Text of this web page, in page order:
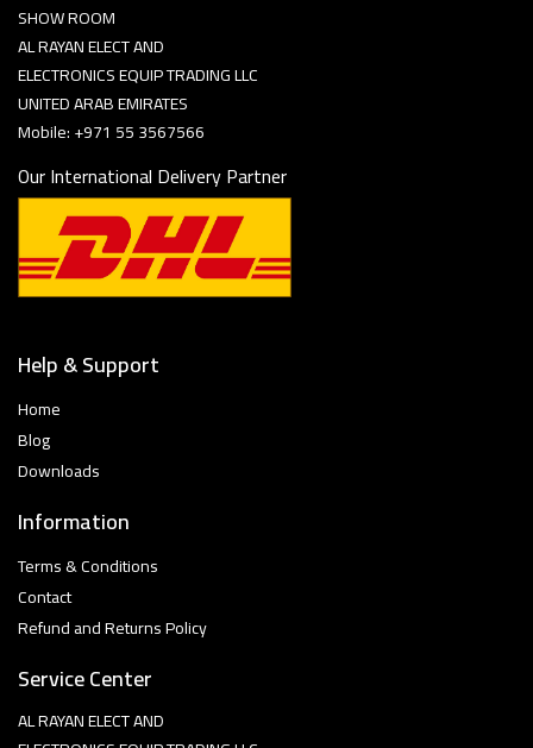
SHOW ROOM
AL RAYAN ELECT AND
ELECTRONICS EQUIP TRADING LLC
UNITED ARAB EMIRATES
Mobile: +971 55 3567566
Our International Delivery Partner
Help & Support
Home
Blog
Downloads
Information
Terms & Conditions
Contact
Refund and Returns Policy
Service Center
AL RAYAN ELECT AND